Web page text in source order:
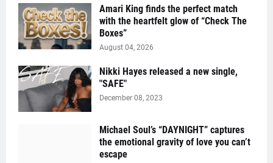
Amari King finds the perfect match
with the heartfelt glow of “Check The
Boxes”
August 04, 2026
Nikki Hayes released a new single,
"SAFE"
December 08, 2023
Michael Soul’s “DAYNIGHT” captures
the emotional gravity of love you can’t
escape